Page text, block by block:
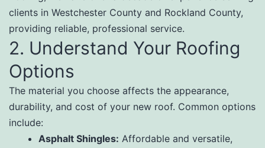
clients in Westchester County and Rockland County,
providing reliable, professional service.
2. Understand Your Roofing
Options
The material you choose affects the appearance,
durability, and cost of your new roof. Common options
include:
Asphalt Shingles: Affordable and versatile,